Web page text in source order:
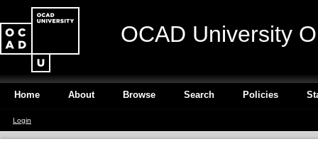
OCAD University
Home About Browse Search Policies
Login